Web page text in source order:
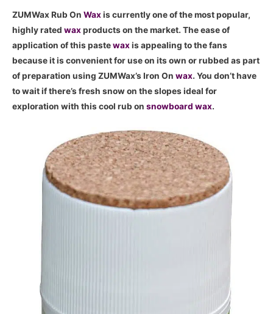
ZUMWax Rub On Waxis currently one of the most popular,
highly rated waxproducts on the market. The ease of
application of this pastewaxis appealing to the fans
because it is convenient for use on its own or rubbed as part
of preparation using ZUMWax’s Iron On wax. You don’t have
to wait if there’s fresh snow on the slopes ideal for
exploration with this cool rub on snowboard wax.